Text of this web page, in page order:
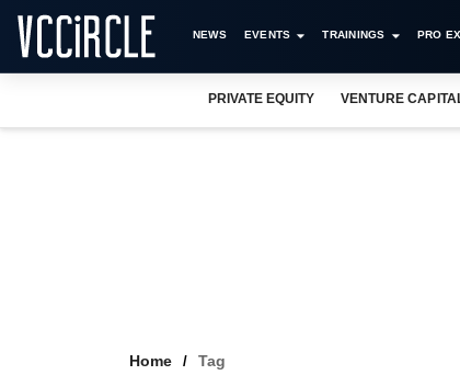
NEWS EVENTS TRAININGS PRO
PRIVATE EQUITY VENTURE
Home Tag